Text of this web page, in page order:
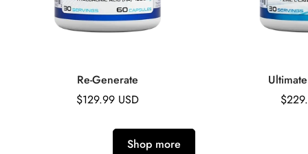
Re-Generate
Regular
$129.99 USD
Shop more